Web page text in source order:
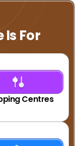
Is For
Centres